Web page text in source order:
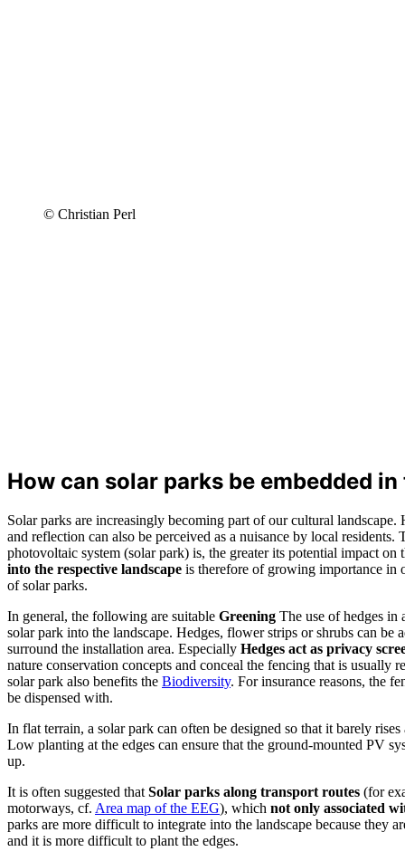
© Christian Perl
How can solar parks be embedded
Solar parks are increasingly becoming part of our cultural landscape.
and reflection can also be perceived as a nuisance by local residents.
photovoltaic system (solar park) is, the greater its potential impact on
into the respective landscape is therefore of growing importance in
of solar parks.
In general, the following are suitable Greening The use of hedges in
solar park into the landscape. Hedges, flower strips or shrubs can be
surround the installation area. Especially Hedges act as privacy
nature conservation concepts and conceal the fencing that is usually
solar park also benefits the Biodiversity. For insurance reasons, the
be dispensed with.
In flat terrain, a solar park can often be designed so that it barely
Low planting at the edges can ensure that the ground-mounted PV
up.
It is often suggested that Solar parks along transport routes (for
motorways, cf. Area map of the EEG), which not only associated
parks are more difficult to integrate into the landscape because they
and it is more difficult to plant the edges.